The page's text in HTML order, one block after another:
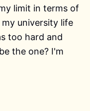
limit in terms of
university life
too hard and
the one? I'm